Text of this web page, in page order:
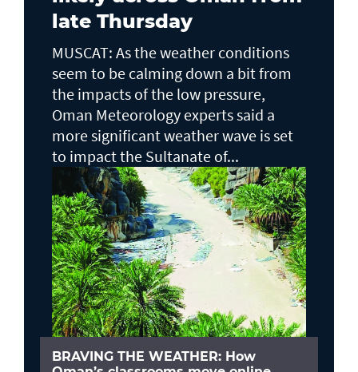
late Thursday
MUSCAT: As the weather conditions
seem to be calming down a bit from
the impacts of the low pressure,
Oman Meteorology experts said a
more significant weather wave is set
to impact the Sultanate of...
BRAVING THE WEATHER: How